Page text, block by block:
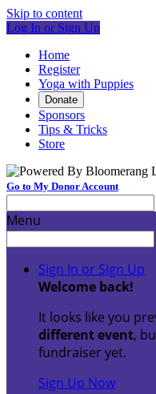
Skip to content
Log In or Sign Up
Home
Register
Yoga with Puppies
Donate
Sponsors
Tips & Tricks
Store
Go to My Donor Account
Menu
Sign In or Sign Up
Welcome back!
It looks like you
different event,
fundraiser yet.
Sign Up Now